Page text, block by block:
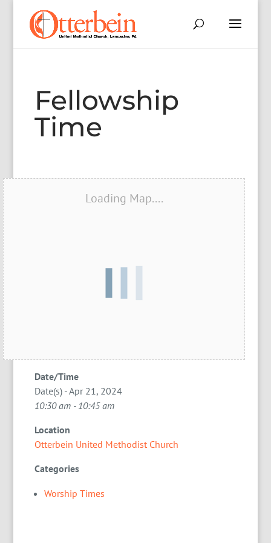
Fellowship
Time
Loading Map....
Date/Time
Date(s) - Apr 21, 2024
10:30 am - 10:45 am
Location
Otterbein United Methodist Church
Categories
Worship Times